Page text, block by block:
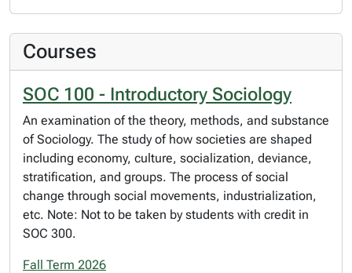
Courses
SOC 100 - Introductory Sociology
An examination of the theory, methods, and substance
of Sociology. The study of how societies are shaped
including economy, culture, socialization, deviance,
stratification, and groups. The process of social
change through social movements, industrialization,
etc. Note: Not to be taken by students with credit in
SOC 300.
Fall Term 2026